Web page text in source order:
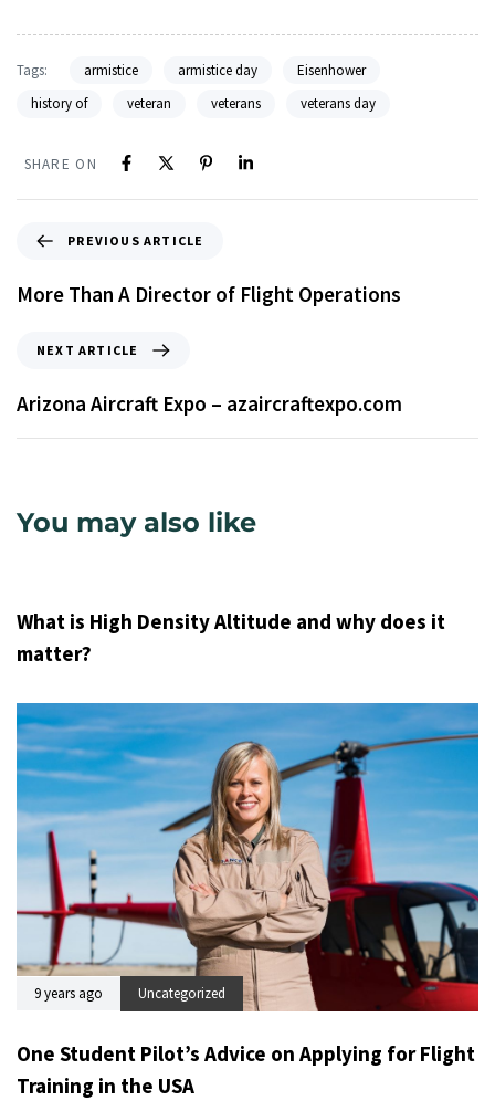
Tags: armistice armistice day
Eisenhower
history of
veteran veterans veterans day
SHARE ON
PREVIOUS ARTICLE
More Than A Director of Flight Operations
NEXT ARTICLE
Arizona Aircraft Expo – azaircraftexpo.com
You may also like
What is High Density Altitude and why does it
matter?
9 years ago Uncategorized
One Student Pilot’s Advice on Applying for Flight
Training in the USA